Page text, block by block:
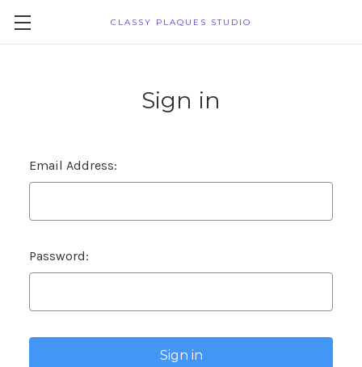
CLASSY PLAQUES STUDIO
Sign in
Email Address:
Password: